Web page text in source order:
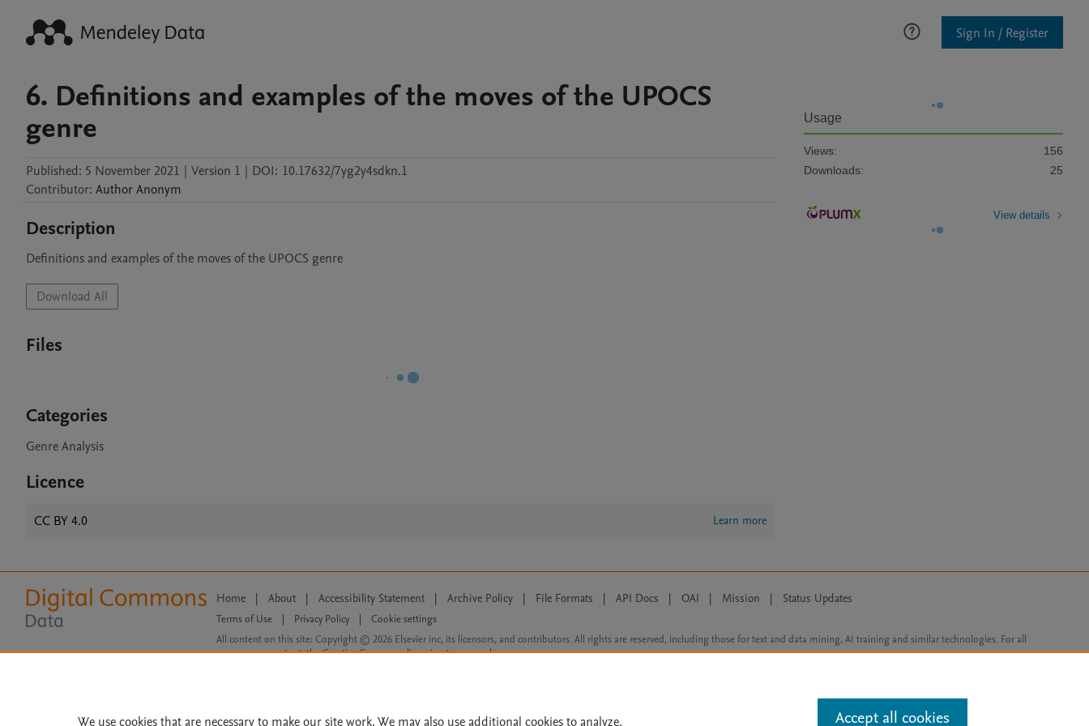
Sign In / Register
6. Definitions and examples of the moves of the UPOCS
genre
Published: 5 November 2021 | Version 1 | DOI: 10.17632/7yg2y4sdkn.1
Contributor: AuthorAnonym
Description
Definitions and examples of the moves of the UPOCS genre
Download All
Files
Categories
Genre Analysis
Licence
CC BY 4.0 Learn more
Usage
Views:
156
Downloads:
25
View details
Home | About | Accessibility Statement | Archive Policy | File Formats | API Docs | OAI | Mission | Status Updates
Terms of Use Privacy Policy
Cookie settings
All content on this site: Copyright © 2026 Elsevier inc, its licensors, and contributors. All rights are reserved, including those for text and data mining, AI training and similar technologies. For all
open access content, the Creative Commons licensing terms apply.
We use cookies that are necessary to make our site work. We may also use additional cookies to analyze, Accept all cookies